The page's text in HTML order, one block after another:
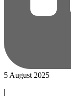
5 August 2025
|